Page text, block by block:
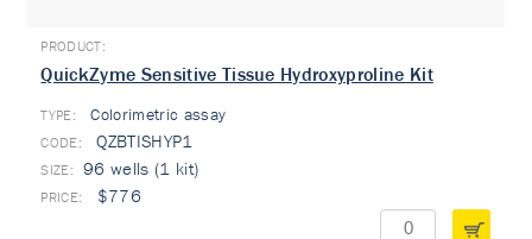
QuickZyme Sensitive Tissue Hydroxyproline Kit
TYPE: Colorimetric assay
QZBTISHYP1
96 wells (1 kit)
$776